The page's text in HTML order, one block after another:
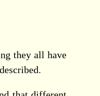
they all have